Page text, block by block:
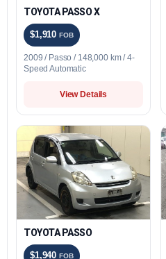
TOYOTA PASSO X
$1,910FOB
2009 / Passo / 148,000 km / 4-
Speed Automatic
View Details
TOYOTA PASSO
$1,940FOB